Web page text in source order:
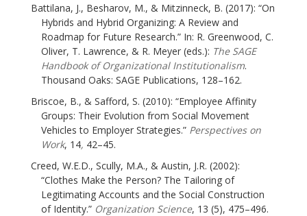
Battilana, J., Besharov, M., & Mitzinneck, B. (2017): “On
Hybrids and Hybrid Organizing: A Review and
Roadmap for Future Research.” In: R. Greenwood, C.
Oliver, T. Lawrence, & R. Meyer (eds.): The SAGE
Handbook of Organizational Institutionalism.
Thousand Oaks: SAGE Publications, 128–162.
Briscoe, B., & Safford, S. (2010): “Employee Affinity
Groups: Their Evolution from Social Movement
Vehicles to Employer Strategies.” Perspectives on
Work, 14, 42–45.
Creed, W.E.D., Scully, M.A., & Austin, J.R. (2002):
“Clothes Make the Person? The Tailoring of
Legitimating Accounts and the Social Construction
of Identity.” Organization Science, 13 (5), 475–496.